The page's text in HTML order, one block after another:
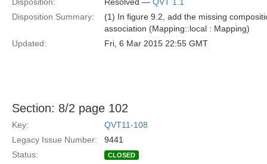
Disposition Summary:
(1) In figure 9.2, add the missing
association (Mapping::local : Mapping)
Updated:
Fri, 6 Mar 2015 22:55 GMT
Section: 8/2 page 102
Key:
QVT11-108
Legacy Issue Number:
9441
Status:
CLOSED